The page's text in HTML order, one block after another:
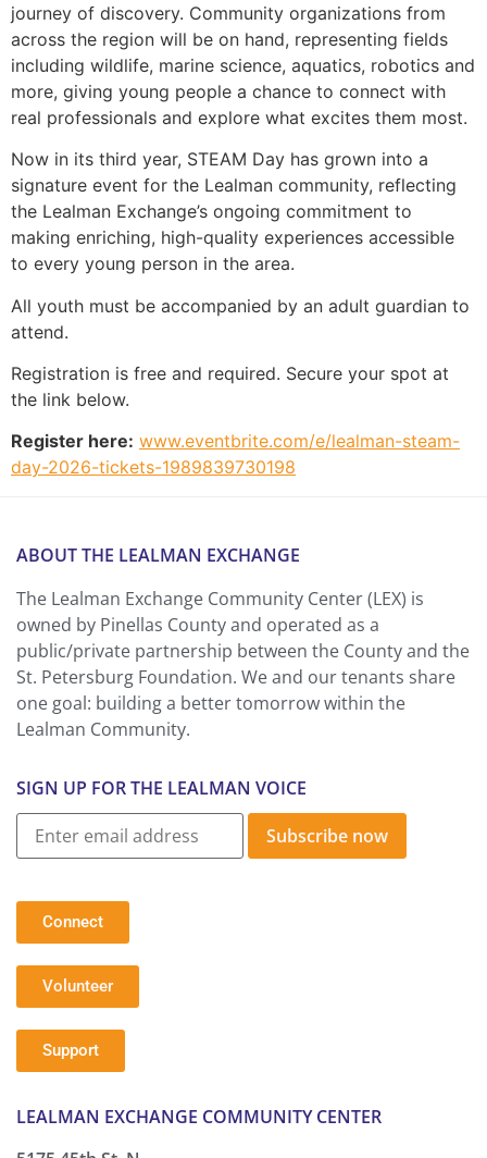
journey of discovery. Community organizations from
across the region will be on hand, representing fields
including wildlife, marine science, aquatics, robotics and
more, giving young people a chance to connect with
real professionals and explore what excites them most.
Now in its third year, STEAM Day has grown into a
signature event for the Lealman community, reflecting
the Lealman Exchange’s ongoing commitment to
making enriching, high-quality experiences accessible
to every young person in the area.
All youth must be accompanied by an adult guardian to
attend.
Registration is free and required. Secure your spot at
the link below.
Register here: www.eventbrite.com/e/lealman-steam-
day-2026-tickets-1989839730198
ABOUT THE LEALMAN EXCHANGE
The Lealman Exchange Community Center (LEX) is
owned by Pinellas County and operated as a
public/private partnership between the County and the
St. Petersburg Foundation. We and our tenants share
one goal: building a better tomorrow within the
Lealman Community.
SIGN UP FOR THE LEALMAN VOICE
Subscribe now
Connect
Volunteer
Support
LEALMAN EXCHANGE COMMUNITY CENTER